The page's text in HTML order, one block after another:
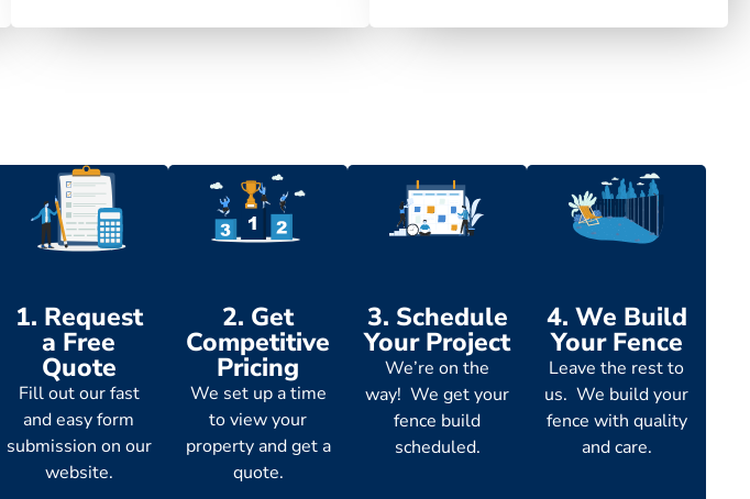
1. Request
a Free
Quote
Fill out our fast
and easy form
submission on our
website.
2. Get
Competitive
Pricing
We set up a time
to view your
property and get a
quote.
3. Schedule
Your Project
We’re on the
way! We get your
fence build
scheduled.
4. We Build
Your Fence
Leave the rest to
us. We build your
fence with quality
and care.